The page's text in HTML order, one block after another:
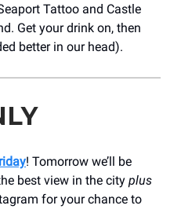
Tattoo and Castle
Get your drink on, then
better in our head).
! Tomorrow we’ll be
best view in the city plus
for your chance to